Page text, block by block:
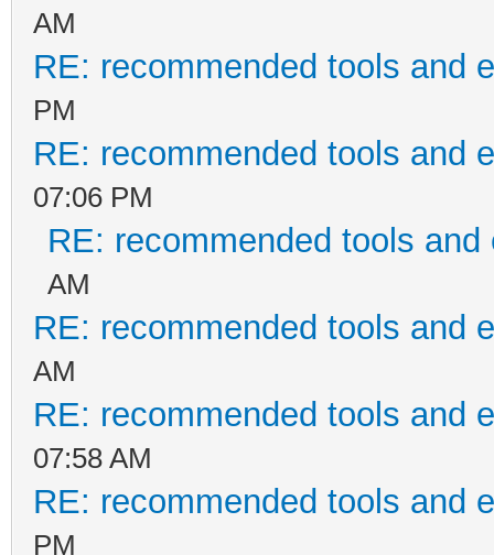
AM
RE: recommended tools and
PM
RE: recommended tools and
07:06 PM
RE: recommended tools
AM
RE: recommended tools and
AM
RE: recommended tools and
07:58 AM
RE: recommended tools and
PM